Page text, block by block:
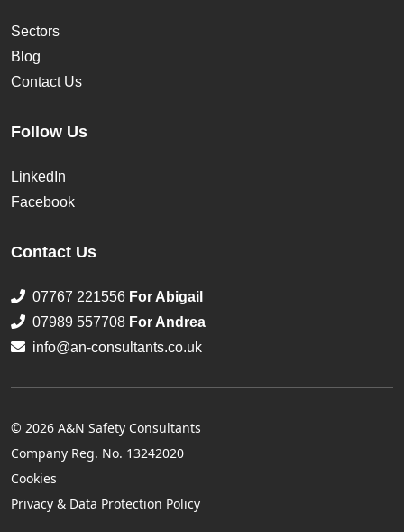
Sectors
Blog
Contact Us
Follow Us
LinkedIn
Facebook
Contact Us
07767 221556 For Abigail
07989 557708 For Andrea
info@an-consultants.co.uk
© 2026 A&N Safety Consultants
Company Reg. No. 13242020
Cookies
Privacy & Data Protection Policy